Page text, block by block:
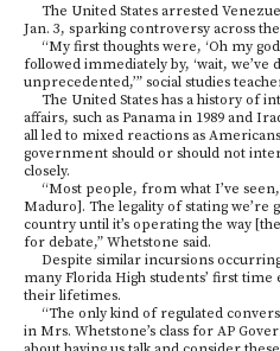
The United States arrested
Jan. 3, sparking controversy across
“My first thoughts were, ‘Oh my
followed immediately by, ‘wait, we’ve
unprecedented,’” social studies
The United States has a history of
affairs, such as Panama in 1989 and
all led to mixed reactions as
government should or should not
closely.
“Most people, from what I’ve
Maduro]. The legality of stating we’re
country until it’s operating the way
for debate,” Whetstone said.
Despite similar incursions
many Florida High students’ first
their lifetimes.
“The only kind of regulated
in Mrs. Whetstone’s class for AP